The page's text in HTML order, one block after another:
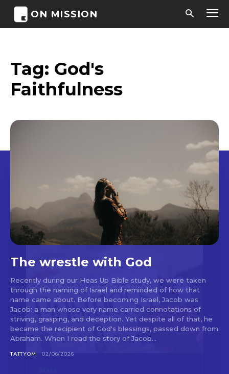
ON MISSION
Tag: God's
Faithfulness
The wrestle with God
Recently during our Heas Up Bible study, we were taken
through the naming of Israel and reminded of how that
name came about. Before becoming Israel, Jacob was
Jacob: a man whose very name carried connotations of
striving, grasping, and deception. Yet despite all of that, he
became the recipient of God's blessings, passed down from
Abraham. When I read the story of Jacob...
TATTYOM 02/06/2026